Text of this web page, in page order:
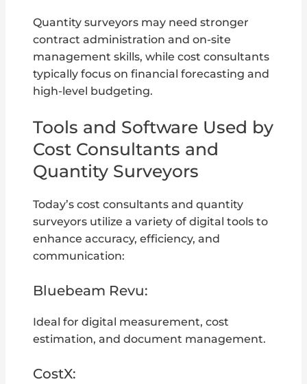
Quantity surveyors may need stronger
contract administration and on-site
management skills, while cost consultants
typically focus on financial forecasting and
high-level budgeting.
Tools and Software Used by
Cost Consultants and
Quantity Surveyors
Today’s cost consultants and quantity
surveyors utilize a variety of digital tools to
enhance accuracy, efficiency, and
communication:
Bluebeam Revu:
Ideal for digital measurement, cost
estimation, and document management.
CostX: